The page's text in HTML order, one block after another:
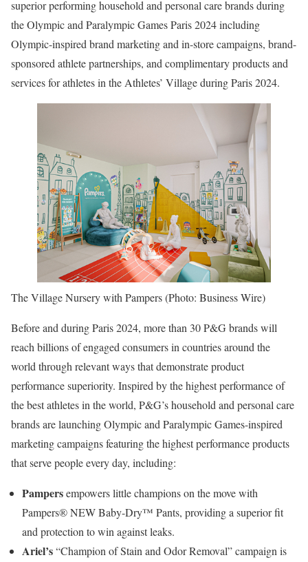
superior performing household and personal care brands during
the Olympic and Paralympic Games Paris 2024 including
Olympic-inspired brand marketing and in-store campaigns, brand-
sponsored athlete partnerships, and complimentary products and
services for athletes in the Athletes’ Village during Paris 2024.
The Village Nursery with Pampers (Photo: Business Wire)
Before and during Paris 2024, more than 30 P&G brands will
reach billions of engaged consumers in countries around the
world through relevant ways that demonstrate product
performance superiority. Inspired by the highest performance of
the best athletes in the world, P&G’s household and personal care
brands are launching Olympic and Paralympic Games-inspired
marketing campaigns featuring the highest performance products
that serve people every day, including:
Pampersempowers little champions on the move with
Pampers® NEW Baby-Dry™ Pants, providing a superior fit
and protection to win against leaks.
Ariel’s“Champion of Stain and Odor Removal” campaign is